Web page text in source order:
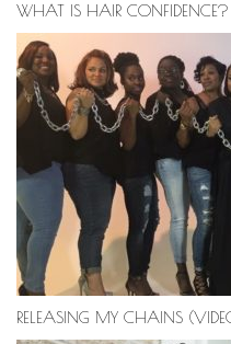
WHAT IS HAIR CONFIDENCE?
RELEASING MY CHAINS